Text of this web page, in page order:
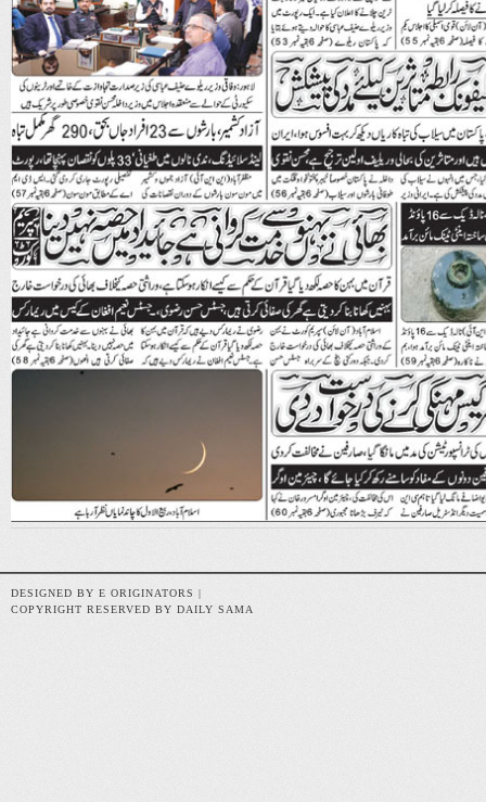
DESIGNED BY E ORIGINATORS |
COPYRIGHT RESERVED BY DAILY SAMA